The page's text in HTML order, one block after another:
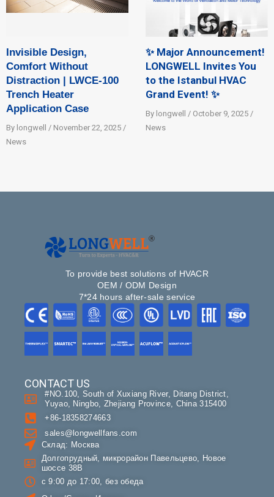
Invisible Design,
Comfort Without
Distraction | LWCE-100
Trench Heater
Application Case
By longwell / November 22, 2025 /
News
✨ Major Announcement!
LONGWELL Invites You
to the Istanbul HVAC
Grand Event! ✨
By longwell / October 9, 2025 /
News
To provide best solutions of HVACR
OEM / ODM Design
7*24 hours after-sale service
CONTACT US
#NO.100, South of Xuxiang River, Ditang District,
Yuyao, Ningbo, Zhejiang Province, China 315400
+86-18358274663
sales@longwellfans.com
Склад: Москва
Долгопрудный, микрорайон Павельцево, Новое
шоссе 38В
с 9:00 до 17:00, без обеда